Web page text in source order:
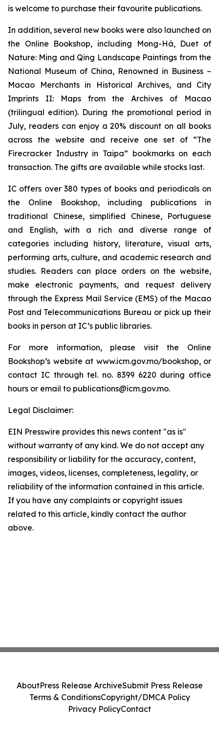
is welcome to purchase their favourite publications.
In addition, several new books were also launched on
the Online Bookshop, including
Mong-Há, Duet of
Nature: Ming and Qing Landscape Paintings from the
National Museum of China, Renowned in Business –
Macao Merchants in Historical Archives, and City
Imprints II: Maps from the Archives of Macao
(trilingual edition). During the promotional period in
July, readers can enjoy a 20% discount on all books
across the website and receive one set of “The
Firecracker Industry in Taipa” bookmarks on each
transaction. The gifts are available while stocks last.
IC offers over 380 types of books and periodicals on
the Online Bookshop, including publications in
traditional Chinese, simplified Chinese, Portuguese
and English, with a rich and diverse range of
categories including history, literature, visual arts,
performing arts, culture, and academic research and
studies. Readers can place orders on the website,
make electronic payments, and request delivery
through the Express Mail Service (EMS) of the Macao
Post and Telecommunications Bureau or pick up their
books in person at IC’s public libraries.
For more information, please visit the Online
Bookshop’s website at www.icm.gov.mo/bookshop, or
contact IC through tel. no. 8399 6220 during office
hours or email to publications@icm.gov.mo.
Legal Disclaimer:
EIN Presswire provides this news content "as is"
without warranty of any kind. We do not accept any
responsibility or liability for the accuracy, content,
images, videos, licenses, completeness, legality, or
reliability of the information contained in this article.
If you have any complaints or copyright issues
related to this article, kindly contact the author
above.
AboutPress Release ArchiveSubmit Press Release
Terms & ConditionsCopyright/DMCA Policy
Privacy PolicyContact